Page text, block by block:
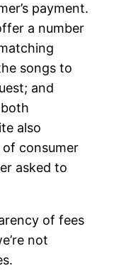
payment.
a number
songs to
and
also
consumer
asked to
of fees
not